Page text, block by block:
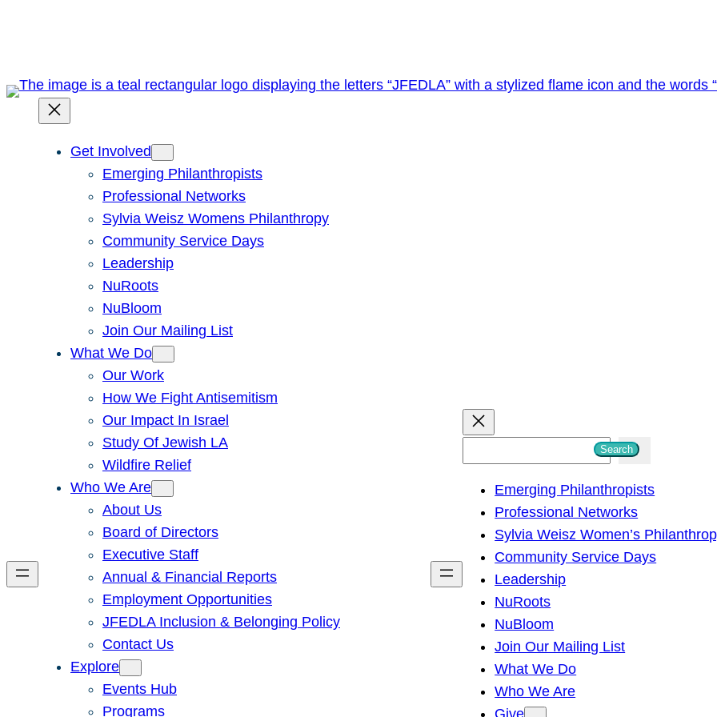
Get Involved
Emerging Philanthropists
Professional Networks
Sylvia Weisz Womens Philanthropy
Community Service Days
Leadership
NuRoots
NuBloom
Join Our Mailing List
What We Do
Our Work
How We Fight Antisemitism
Our Impact In Israel
Study Of Jewish LA
Wildfire Relief
Who We Are
About Us
Board of Directors
Executive Staff
Annual & Financial Reports
Employment Opportunities
JFEDLA Inclusion & Belonging Policy
Contact Us
Explore
Events Hub
Programs
h
Search
Emerging Philanthropists
Professional Networks
Sylvia Weisz Women’s
Community Service Days
Leadership
NuRoots
NuBloom
Join Our Mailing List
What We Do
Who We Are
Give